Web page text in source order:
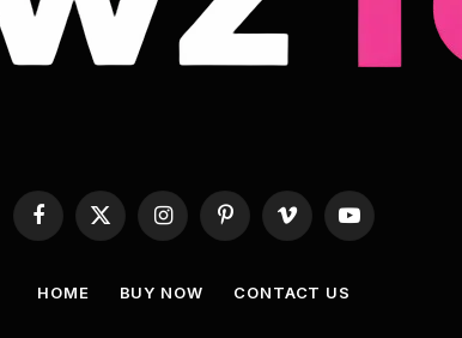
Facebook
X
(Twitter)
InstagramPinterestVimeo YouTube
HOME BUY NOW CONTACT US